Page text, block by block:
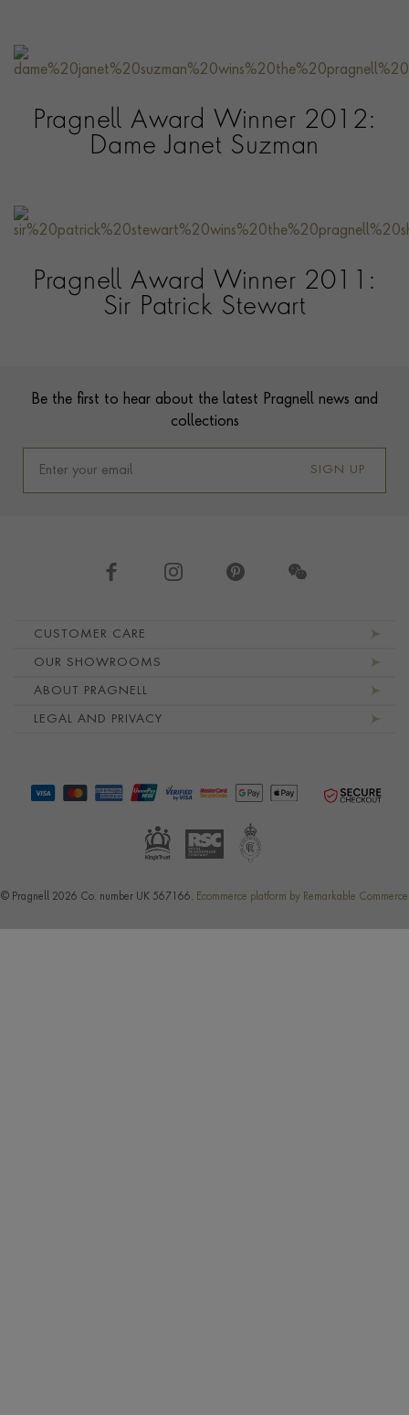
Pragnell Award Winner 2012:
Dame Janet Suzman
Pragnell Award Winner 2011:
Sir Patrick Stewart
Be the first to hear about the latest Pragnell news and
collections
SIGN UP
CUSTOMER CARE
OUR SHOWROOMS
ABOUT PRAGNELL
LEGAL AND PRIVACY
© Pragnell 2026 Co. number UK 567166. Ecommerce platform by Remarkable Commerce